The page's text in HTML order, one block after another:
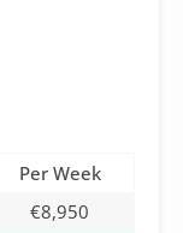
Per Week
€8,950